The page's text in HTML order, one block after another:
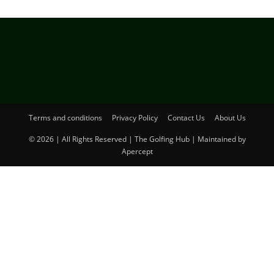
Terms and conditions Privacy Policy Contact Us About Us
© 2026 | All Rights Reserved | The Golfing Hub | Maintained by
Apercept